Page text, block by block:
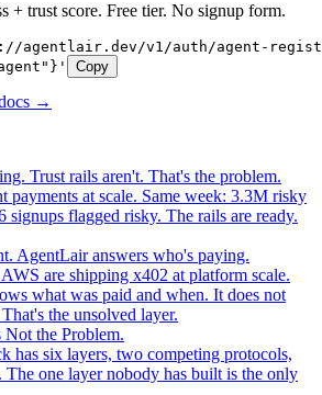
+ trust score. Free tier. No signup form.
agentlair.dev/v1/auth/agent-
Copy
→
Trust rails aren't. That's the problem.
payments at scale. Same week: 3.3M risky
signups flagged risky. The rails are ready.
AgentLair answers who's paying.
are shipping x402 at platform scale.
what was paid and when. It does not
the unsolved layer.
Not the Problem.
has six layers, two competing protocols,
one layer nobody has built is the only